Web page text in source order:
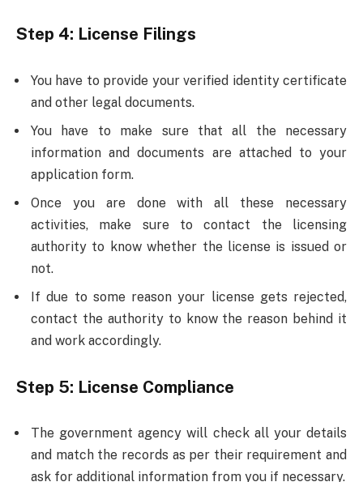
Step 4: License Filings
You have to provide your verified identity certificate
and other legal documents.
You have to make sure that all the necessary
information and documents are attached to your
application form.
Once you are done with all these necessary
activities, make sure to contact the licensing
authority to know whether the license is issued or
not.
If due to some reason your license gets rejected,
contact the authority to know the reason behind it
and work accordingly.
Step 5: License Compliance
The government agency will check all your details
and match the records as per their requirement and
ask for additional information from you if necessary.